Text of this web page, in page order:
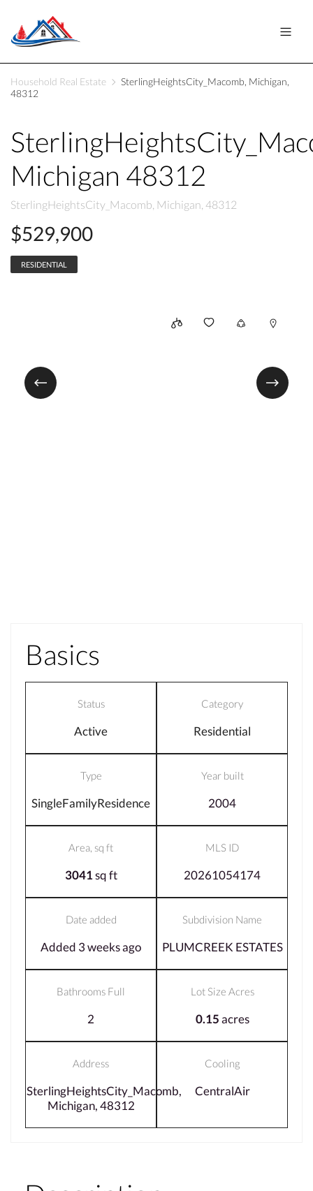
Household Real Estate
SterlingHeightsCity_Macomb, Michigan,
48312
Michigan 48312
SterlingHeightsCity_Macomb, Michigan, 48312
$529,900
RESIDENTIAL
Basics
Status
Active
Category
Residential
Type
SingleFamilyResidence
Year built
2004
Area, sq ft
3041sq ft
MLS ID
20261054174
Date added
Added 3 weeks ago
Subdivision Name
PLUMCREEK ESTATES
Bathrooms Full
2
Lot Size Acres
0.15acres
Address
SterlingHeightsCity_Macomb,
Michigan, 48312
Cooling
CentralAir